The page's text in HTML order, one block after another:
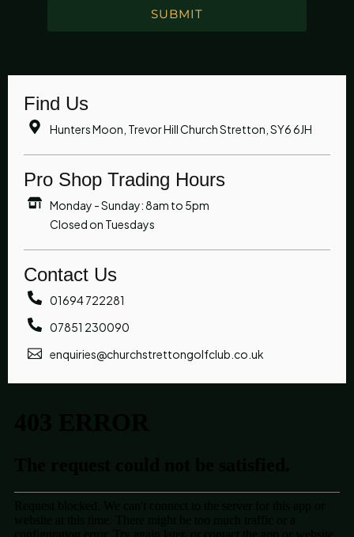
SUBMIT
Find Us
Hunters Moon, Trevor Hill Church Stretton, SY6 6JH
Pro Shop Trading Hours
Monday - Sunday: 8am to 5pm
Closed on Tuesdays
Contact Us
01694 722281
07851 230090
enquiries@churchstrettongolfclub.co.uk